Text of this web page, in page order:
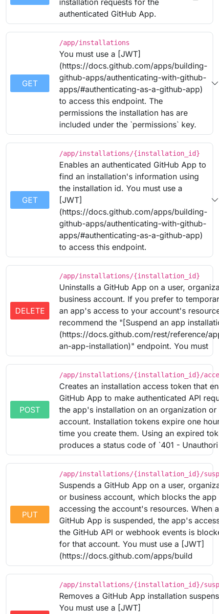
installation requests for the
authenticated GitHub App.
GET
/app/installations
You must use a [JWT]
(https://docs.github.com/apps/building-
github-apps/authenticating-with-github-
apps/#authenticating-as-a-github-app)
to access this endpoint. The
permissions the installation has are
included under the `permissions` key.
GET
/app/installations/{installation_id}
Enables an authenticated GitHub App to
find an installation's information using
the installation id. You must use a
[JWT]
(https://docs.github.com/apps/building-
github-apps/authenticating-with-github-
apps/#authenticating-as-a-github-app)
to access this endpoint.
DELETE
/app/installations/{installation_id}
Uninstalls a GitHub App on a user,
business account. If you prefer to
an app's access to your account's
recommend the "[Suspend an app
(https://docs.github.com/rest/reference/
an-app-installation)" endpoint. You must
POST
/app/installations/{installation_id}/
Creates an installation access token that
GitHub App to make authenticated API
the app's installation on an organization
account. Installation tokens expire one
time you create them. Using an expired
produces a status code of `401 - Unauthori
PUT
/app/installations/{installation_id}/
Suspends a GitHub App on a user,
or business account, which blocks the
accessing the account's resources. When a
GitHub App is suspended, the app's
the GitHub API or webhook events is
for that account. You must use a [JWT]
(https://docs.github.com/apps/build
/app/installations/{installation_id}/
Removes a GitHub App installation
You must use a [JWT]